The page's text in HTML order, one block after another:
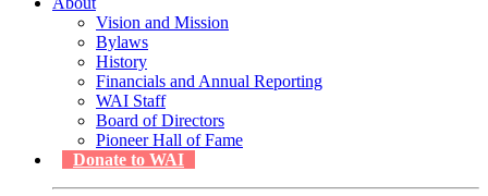
Vision and Mission
Bylaws
History
Financials and Annual Reporting
WAI Staff
Board of Directors
Pioneer Hall of Fame
Donate to WAI